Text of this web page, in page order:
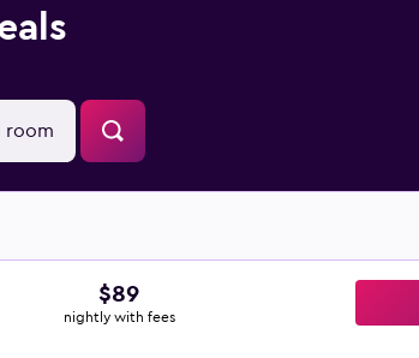
room
$89
nightly with fees